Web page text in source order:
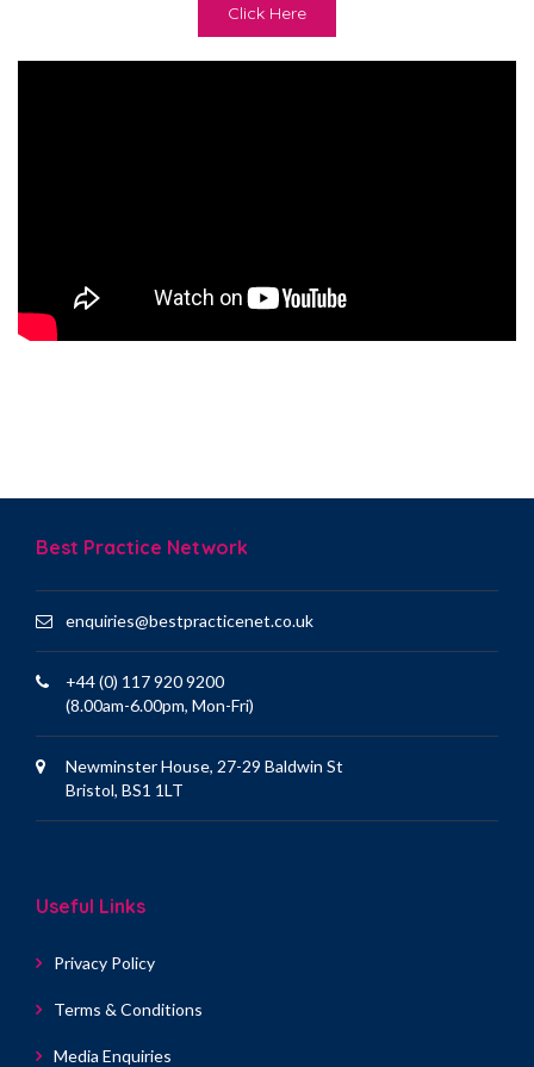
Click Here
Best Practice Network
enquiries@bestpracticenet.co.uk
+44 (0) 117 920 9200
(8.00am-6.00pm, Mon-Fri)
Newminster House, 27-29 Baldwin St
Bristol, BS1 1LT
Useful Links
Privacy Policy
Terms & Conditions
Media Enquiries